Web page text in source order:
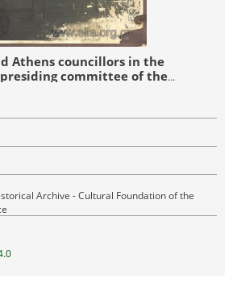
Athens councillors in the
committee of the
Archive - Cultural Foundation of the